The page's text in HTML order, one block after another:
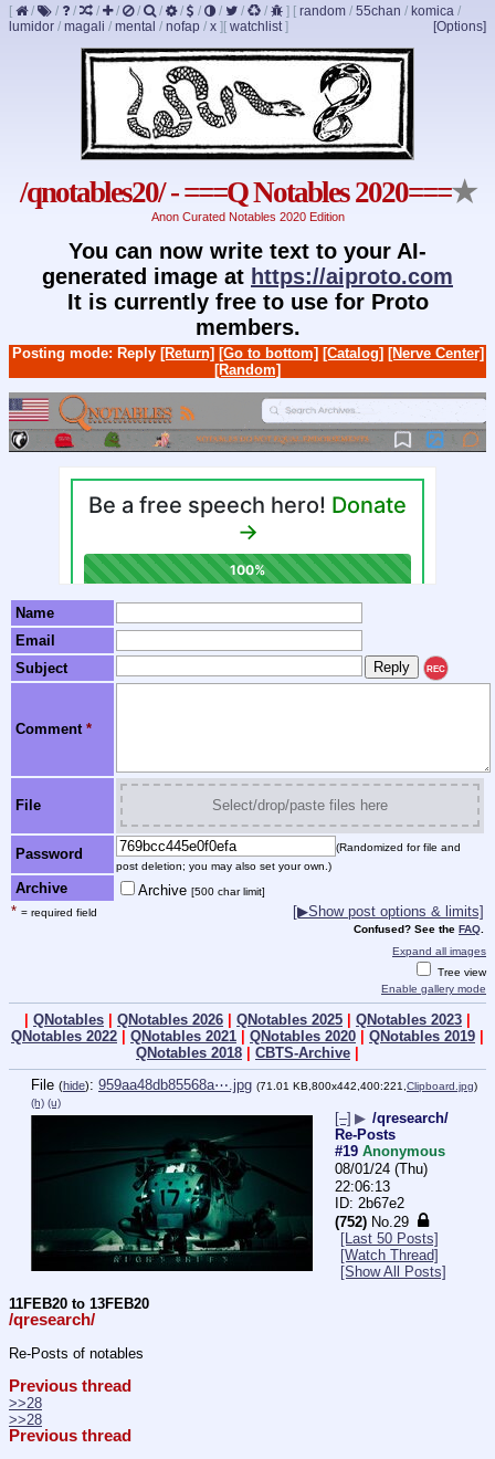
[ / / / / / / / / / / / / ] [ random / 55chan / komica /
lumidor / magali / mental / nofap / x ] [Options]
[ watchlist]
/qnotables20/ - ===Q Notables 2020===★
Anon Curated Notables 2020 Edition
You can now write text to your AI-
generated image at https://aiproto.com
It is currently free to use for Proto
members.
Posting mode: Reply [Return] [Go to bottom] [Catalog] [Nerve Center]
[Random]
Name
Email
Subject
REC
Comment *
File Select/drop/paste files here
Password
(Randomized for file and
post deletion; you may also set your own.)
Archive Archive [500 char limit]
* = required field [▶Show post options & limits]
Confused? See the FAQ
Expand all images
Tree view
Enable gallery mode
QNotables QNotables 2026 QNotables 2025 QNotables 2023
QNotables 2022
QNotables 2021 QNotables 2020 QNotables 2019
QNotables 2018
CBTS-Archive
File (hide): 959aa48db85568a⋯.jpg (71.01 KB,800x442,400:221,Clipboard.jpg)
(h) (u)
[–] ▶ /qresearch/
Re-Posts
#19 Anonymous
08/01/24 (Thu)
22:06:13
2b67e2
(752) No.29
[Last 50 Posts]
[Watch Thread]
[Show All Posts]
11FEB20 to 13FEB20
/qresearch/
Re-Posts of notables
Previous thread
>>28
>>28
Previous thread